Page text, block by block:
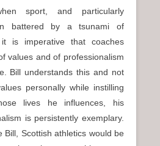
sport, and particularly
battered by a tsunami of
is imperative that coaches
values and of professionalism
Bill understands this and not
personally while instilling
lives he influences, his
is persistently exemplary.
Bill, Scottish athletics would be